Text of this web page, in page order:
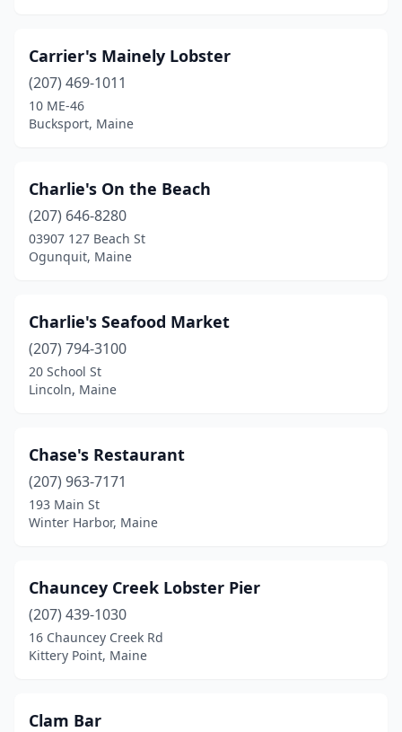
Carrier's Mainely Lobster
(207) 469-1011
10 ME-46
Bucksport, Maine
Charlie's On the Beach
(207) 646-8280
03907 127 Beach St
Ogunquit, Maine
Charlie's Seafood Market
(207) 794-3100
20 School St
Lincoln, Maine
Chase's Restaurant
(207) 963-7171
193 Main St
Winter Harbor, Maine
Chauncey Creek Lobster Pier
(207) 439-1030
16 Chauncey Creek Rd
Kittery Point, Maine
Clam Bar